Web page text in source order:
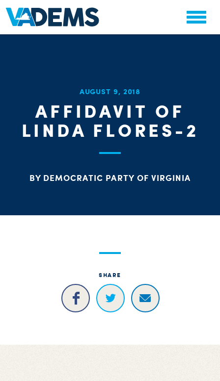
AUGUST 9, 2018
AFFIDAVIT OF
LINDA FLORES-2
BY DEMOCRATIC PARTY OF VIRGINIA
SHARE